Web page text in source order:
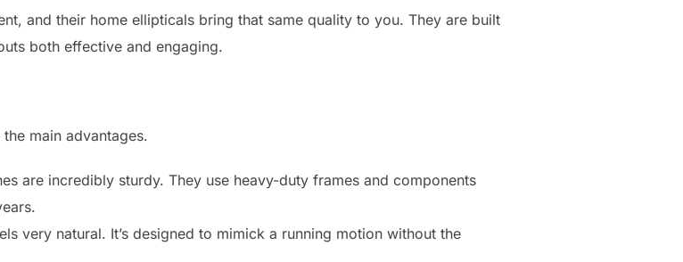
and their home ellipticals bring that same quality to you. They are built
both effective and engaging.
main advantages.
are incredibly sturdy. They use heavy-duty frames and components
very natural. It’s designed to mimick a running motion without the